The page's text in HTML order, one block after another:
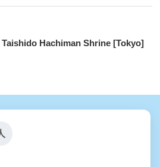
Taishido Hachiman Shrine [Tokyo]